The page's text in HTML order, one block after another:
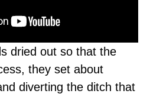
dried out so that the
they set about
diverting the ditch that